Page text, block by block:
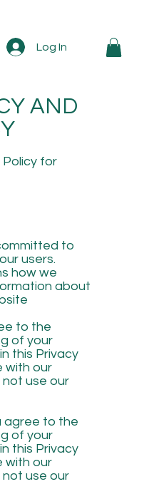
Log In
AND
Policy for
to
users.
how we
about
to the
of your
this Privacy
with our
use our
agree to the
of your
this Privacy
with our
use our